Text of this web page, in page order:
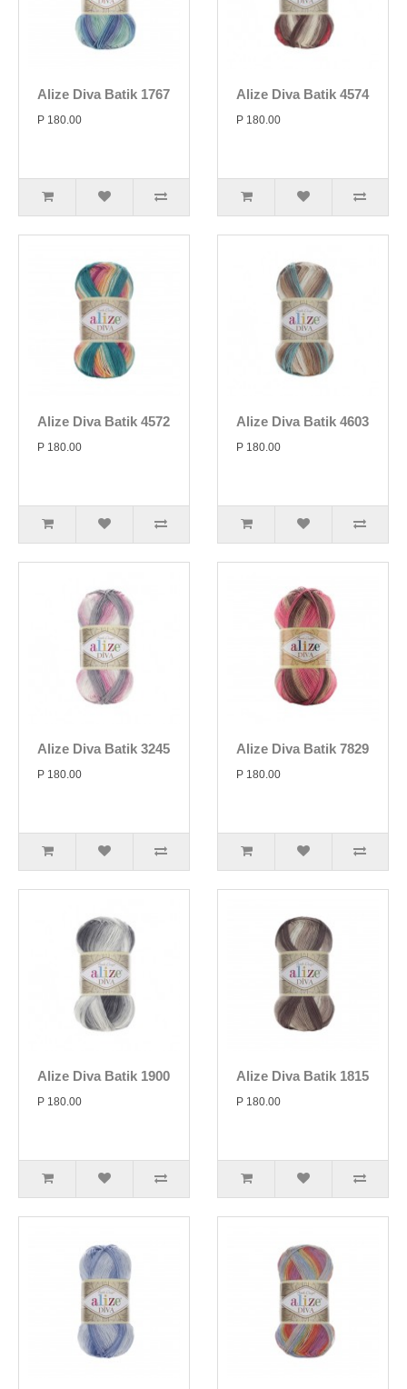
Alize Diva Batik 1767
P 180.00
Alize Diva Batik 4574
P 180.00
Alize Diva Batik 4572
P 180.00
Alize Diva Batik 4603
P 180.00
Alize Diva Batik 3245
P 180.00
Alize Diva Batik 7829
P 180.00
Alize Diva Batik 1900
P 180.00
Alize Diva Batik 1815
P 180.00